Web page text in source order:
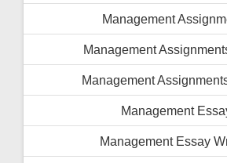
Management
Management
Management
Management
Management Essay